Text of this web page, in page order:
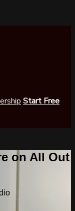
Start Free
on All Out